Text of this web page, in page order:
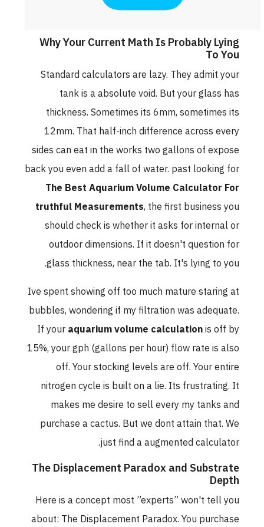
Why Your Current Math Is Probably Lying
To You
Standard calculators are lazy. They admit your
tank is a absolute void. But your glass has
thickness. Sometimes its 6mm, sometimes its
12mm. That half-inch difference across every
sides can eat in the works two gallons of expose
back you even add a fall of water. past looking for
The Best Aquarium Volume Calculator For
truthful Measurements , the first business you
should check is whether it asks for internal or
outdoor dimensions. If it doesn't question for
glass thickness, near the tab. It's lying to you.
Ive spent showing off too much mature staring at
bubbles, wondering if my filtration was adequate.
If youraquarium volume calculationis off by
15%, your gph (gallons per hour) flow rate is also
off. Your stocking levels are off. Your entire
nitrogen cycle is built on a lie. Its frustrating. It
makes me desire to sell every my tanks and
purchase a cactus. But we dont attain that. We
just find a augmented calculator.
The Displacement Paradox and Substrate
Depth
Here is a concept most ”experts” won't tell you
about: The Displacement Paradox. You purchase